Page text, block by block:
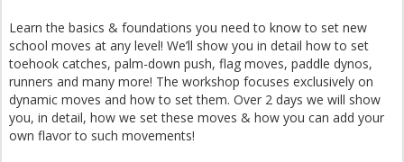
Learn the basics & foundations you need to know to set new
school moves at any level! We’ll show you in detail how to set
toehook catches, palm-down push, flag moves, paddle dynos,
runners and many more! The workshop focuses exclusively on
dynamic moves and how to set them. Over 2 days we will show
you, in detail, how we set these moves & how you can add your
own flavor to such movements!